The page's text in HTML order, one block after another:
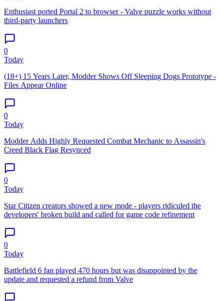
Enthusiast ported Portal 2 to browser - Valve puzzle works without
third-party launchers
0
Today
(18+) 15 Years Later, Modder Shows Off Sleeping Dogs Prototype -
Files Appear Online
0
Today
Modder Adds Highly Requested Combat Mechanic to Assassin's
Creed Black Flag Resynced
0
Today
Star Citizen creators showed a new mode - players ridiculed the
developers' broken build and called for game code refinement
0
Today
Battlefield 6 fan played 470 hours but was disappointed by the
update and requested a refund from Valve